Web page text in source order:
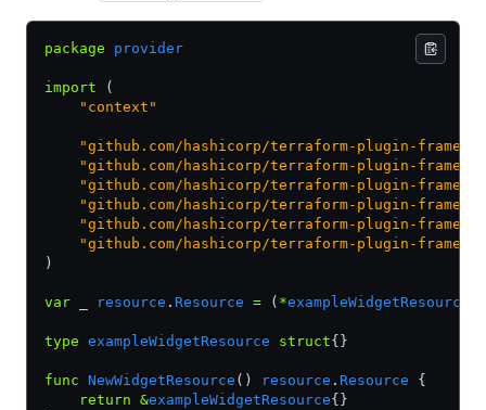
package provider
import (
    "context"
"github.com/hashicorp/terraform-plugin-
"github.com/hashicorp/terraform-plugin-
"github.com/hashicorp/terraform-plugin-
"github.com/hashicorp/terraform-plugin-
"github.com/hashicorp/terraform-plugin-
"github.com/hashicorp/terraform-plugin-
)
var resource . Resource = ( *exampleWidgetResource
type exampleWidgetResource struct{}
func NewWidgetResource () resource . Resource {
    return
&exampleWidgetResource{}